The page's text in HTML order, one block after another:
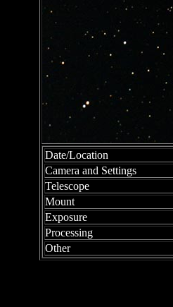
Date/Location
Camera and Settings
Telescope
Mount
Exposure
Processing
Other